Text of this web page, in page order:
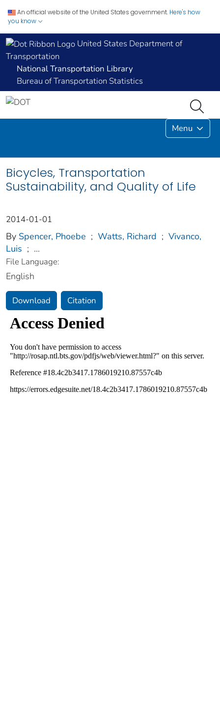
An official website of the United States government. Here's how
you know
United States Department of
Transportation
National Transportation Library
Bureau of Transportation Statistics
Menu
Bicycles, Transportation
Sustainability, and Quality of Life
2014-01-01
By Spencer, Phoebe ; Watts, Richard ; Vivanco,
Luis ; ...
File Language:
English
Download Citation